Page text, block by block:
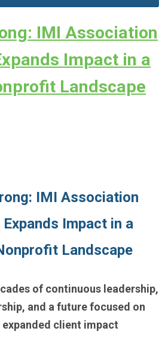
IMI Association
Impact in a
Landscape
IMI Association
Impact in a
Landscape
of continuous leadership,
and a future focused on
client impact